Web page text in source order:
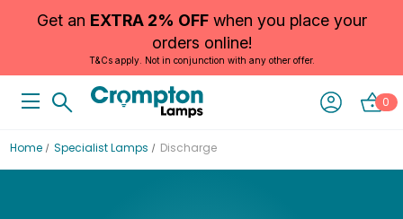
Get an EXTRA 2% OFFwhen you place your
orders online!
T&Cs apply. Not in conjunction with any other offer.
0
Home Specialist Lamps Discharge